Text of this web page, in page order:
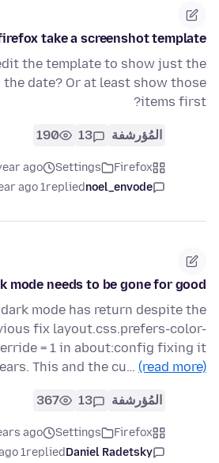
take a screenshot template?
the template to show just the
date? Or at least show those
items first?
المُؤرشفة 13
190
Firefox
Settings
ago
noel_envode
replied
1 year ago
mode needs to be gone for good
mode has return despite the
fix layout.css.prefers-color-
= 1 in about:config fixing it
This and the cu… (read more)
المُؤرشفة 13
367
Firefox
Settings
ago
Daniel Radetsky
replied
1 year ago